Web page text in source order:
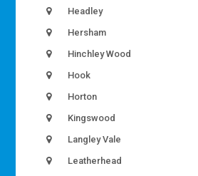
Headley
Hersham
Hinchley Wood
Hook
Horton
Kingswood
Langley Vale
Leatherhead